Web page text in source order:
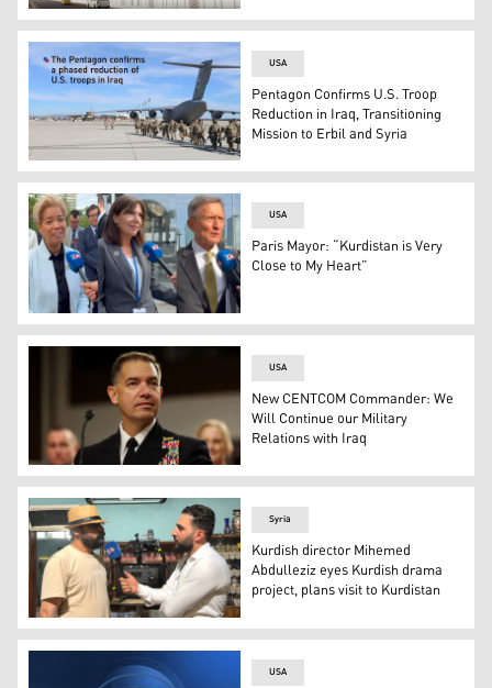
Iraqi Foreign Ministry Building. (Photo: INA)
A group of U.S. military forces head to a troop
USA
Pentagon Confirms U.S. Troop
Reduction in Iraq, Transitioning
Mission to Erbil and Syria
Dominican Republic Foreign Minister Roberto Álvarez
USA
Paris Mayor: “Kurdistan is Very
Close to My Heart”
The newly appointed Commander of the United States
USA
New CENTCOM Commander: We
Will Continue our Military
Relations with Iraq
Renowned Kurdish filmmaker Mohammed Abdulleziz
Syria
Kurdish director Mihemed
Abdulleziz eyes Kurdish drama
project, plans visit to Kurdistan
USA